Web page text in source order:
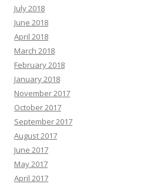
July 2018
June 2018
April 2018
March 2018
February 2018
January 2018
November 2017
October 2017
September 2017
August 2017
June 2017
May 2017
April 2017